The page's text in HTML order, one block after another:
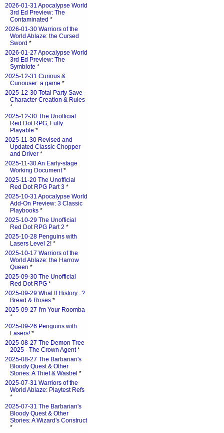
2026-01-31 Apocalypse World
3rd Ed Preview: The
Contaminated *
2026-01-30 Warriors of the
World Ablaze: the Cursed
Sword *
2026-01-27 Apocalypse World
3rd Ed Preview: The
Symbiote *
2025-12-31 Curious &
Curiouser: a game *
2025-12-30 Total Party Save -
Character Creation & Rules
*
2025-12-30 The Unofficial
Red Dot RPG, Fully
Playable *
2025-11-30 Revised and
Updated Classic Chopper
and Driver *
2025-11-30 An Early-stage
Working Document*
2025-11-20 The Unofficial
Red Dot RPG Part 3 *
2025-10-31 Apocalypse World
Add-On Preview: 3 Classic
Playbooks *
2025-10-29 The Unofficial
Red Dot RPG Part 2 *
2025-10-28 Penguins with
Lasers Level 2! *
2025-10-17 Warriors of the
World Ablaze: the Harrow
Queen *
2025-09-30 The Unofficial
Red Dot RPG *
2025-09-29 What If History...?
Bread & Roses *
2025-09-27 I'm Your Roomba
*
2025-09-26 Penguins with
Lasers! *
2025-08-27 The Demon Tree
2025 - The Crown Agent*
2025-08-27 The Barbarian's
Bloody Quest & Other
Stories: A Thief & Wastrel *
2025-07-31 Warriors of the
World Ablaze: Playtest Refs
*
2025-07-31 The Barbarian's
Bloody Quest & Other
Stories: A Wizard's Construct
*